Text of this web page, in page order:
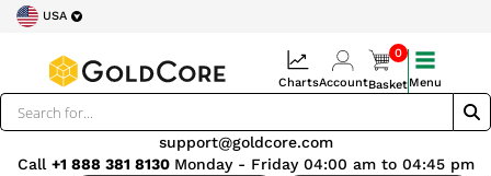
USA
support@goldcore.com
Call +1 888 381 8130 Monday - Friday 04:00 am to 04:45 pm
ChartsAccount
0
BasketMenu